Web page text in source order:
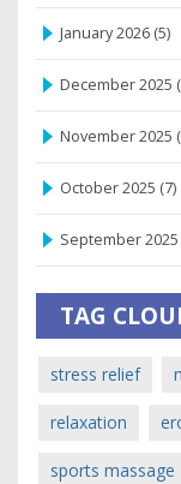
January 2026 (5)
December 2025
November 2025
October 2025 (7)
September 2025
TAG
stress relief
relaxation
sports massage